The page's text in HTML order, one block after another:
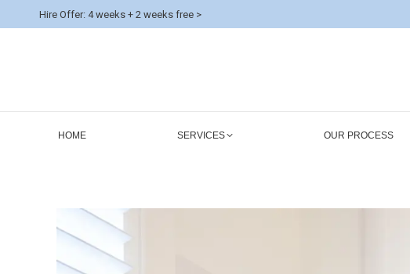
Hire Offer: 4 weeks + 2 weeks free >
HOME SERVICES OUR PROCESS